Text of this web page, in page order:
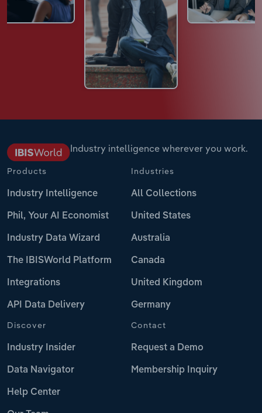
Industry intelligence wherever you work.
Products
Industry Intelligence
Phil, Your AI Economist
Industry Data Wizard
The IBISWorld Platform
Integrations
API Data Delivery
Industries
All Collections
United States
Australia
Canada
United Kingdom
Germany
Discover
Industry Insider
Data Navigator
Help Center
Contact
Request a Demo
Membership Inquiry